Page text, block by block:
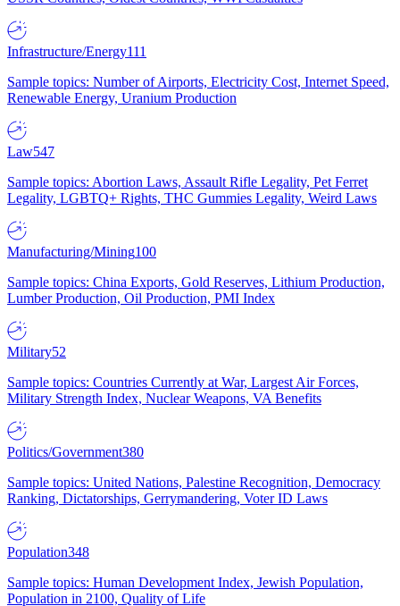
Infrastructure/Energy111
Sample topics: Number of Airports, Electricity Cost, Internet Speed,
Renewable Energy, Uranium Production
Law547
Sample topics: Abortion Laws, Assault Rifle Legality, Pet Ferret
Legality, LGBTQ+ Rights, THC Gummies Legality, Weird Laws
Manufacturing/Mining100
Sample topics: China Exports, Gold Reserves, Lithium Production,
Lumber Production, Oil Production, PMI Index
Military52
Sample topics: Countries Currently at War, Largest Air Forces,
Military Strength Index, Nuclear Weapons, VA Benefits
Politics/Government380
Sample topics: United Nations, Palestine Recognition, Democracy
Ranking, Dictatorships, Gerrymandering, Voter ID Laws
Population348
Sample topics: Human Development Index, Jewish Population,
Population in 2100, Quality of Life